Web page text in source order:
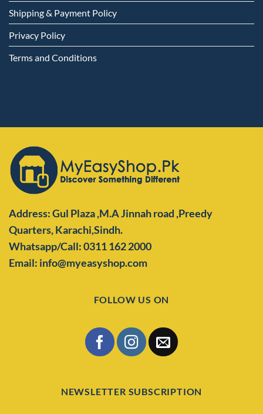
Shipping & Payment Policy
Privacy Policy
Terms and Conditions
Address: Gul Plaza ,M.A Jinnah road ,Preedy
Quarters,Karachi,Sindh.
Whatsapp/Call: 0311 162 2000
Email: info@myeasyshop.com
FOLLOW US ON
NEWSLETTER SUBSCRIPTION